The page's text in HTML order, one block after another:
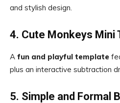
and stylish design.
4. Cute Monkeys Mini
A fun and playful template
plus an interactive subtraction
5. Simple and Formal